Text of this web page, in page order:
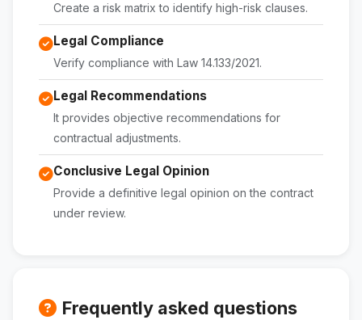
Create a risk matrix to identify high-risk clauses.
Legal Compliance
Verify compliance with Law 14.133/2021.
Legal Recommendations
It provides objective recommendations for
contractual adjustments.
Conclusive Legal Opinion
Provide a definitive legal opinion on the contract
under review.
Frequently asked questions